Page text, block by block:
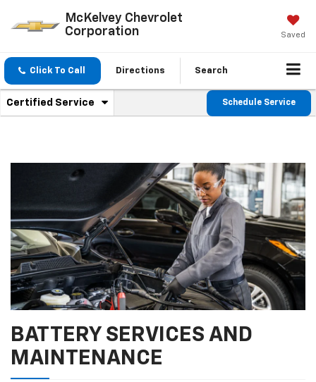
McKelvey Chevrolet
Corporation
Saved
Click To Call Directions Search
Service
Navigation
Certified Service
.
service
Schedule Service
BATTERY SERVICES AND
MAINTENANCE